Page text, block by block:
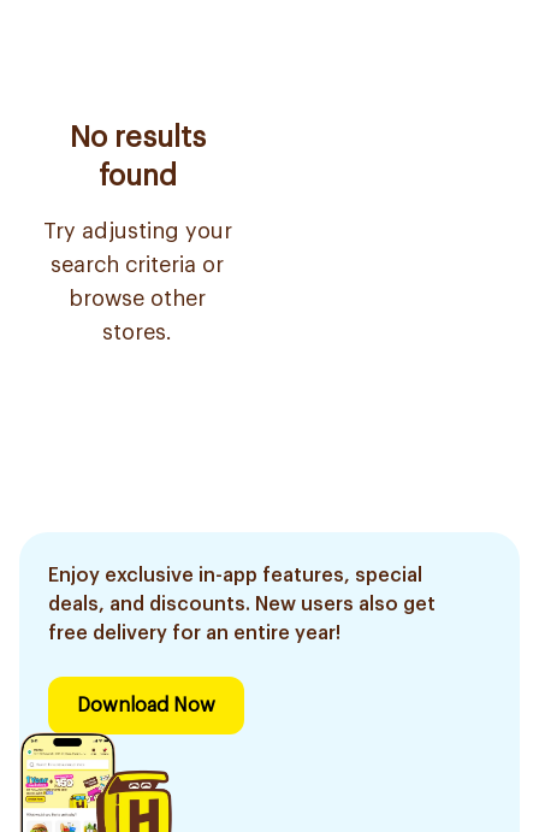
No results
found
Try adjusting your
search criteria or
browse other
stores.
Enjoy exclusive in-app features, special
deals, and discounts. New users also get
free delivery for an entire year!
Download Now